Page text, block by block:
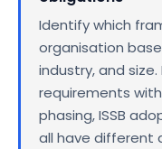
Identify which
organisation
industry, and
requirements
phasing, ISSB
all have different